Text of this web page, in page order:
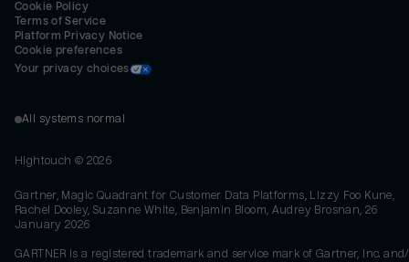
Cookie Policy
Terms of Service
Platform Privacy Notice
Cookie preferences
Your privacy choices
All systems normal
Hightouch © 2026
Gartner, Magic Quadrant for Customer Data Platforms, Lizzy Foo Kune,
Rachel Dooley, Suzanne White, Benjamin Bloom, Audrey Brosnan, 26
January 2026
GARTNER is a registered trademark and service mark of Gartner, Inc.